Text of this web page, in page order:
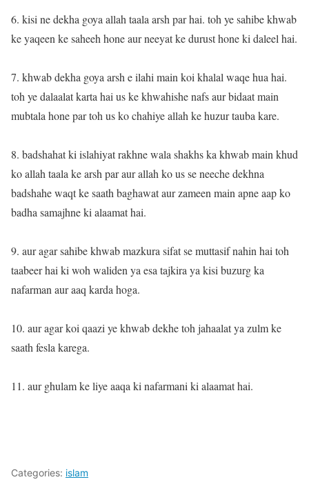
6. kisi ne dekha goya allah taala arsh par hai. toh ye sahibe khwab
ke yaqeen ke saheeh hone aur neeyat ke durust hone ki daleel hai.
7. khwab dekha goya arsh e ilahi main koi khalal waqe hua hai.
toh ye dalaalat karta hai us ke khwahishe nafs aur bidaat main
mubtala hone par toh us ko chahiye allah ke huzur tauba kare.
8. badshahat ki islahiyat rakhne wala shakhs ka khwab main khud
ko allah taala ke arsh par aur allah ko us se neeche dekhna
badshahe waqt ke saath baghawat aur zameen main apne aap ko
badha samajhne ki alaamat hai.
9. aur agar sahibe khwab mazkura sifat se muttasif nahin hai toh
taabeer hai ki woh waliden ya esa tajkira ya kisi buzurg ka
nafarman aur aaq karda hoga.
10. aur agar koi qaazi ye khwab dekhe toh jahaalat ya zulm ke
saath fesla karega.
11. aur ghulam ke liye aaqa ki nafarmani ki alaamat hai.
Categories: islam